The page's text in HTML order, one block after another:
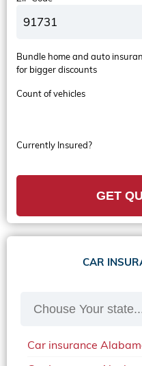
Currently Insured?
Bundle home and auto
for bigger discounts
Count of vehicles
GET
CAR
Car insurance